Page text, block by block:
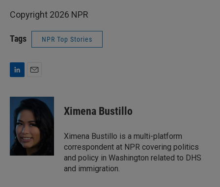
Copyright 2026 NPR
Tags NPR Top Stories
n
n
a
i
Ximena Bustillo
Ximena Bustillo is a multi-platform
correspondent at NPR covering politics
and policy in Washington related to DHS
and immigration.